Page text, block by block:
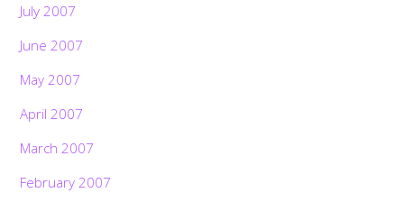
July 2007
June 2007
May 2007
April 2007
March 2007
February 2007